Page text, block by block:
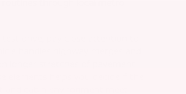
through local metro
drive, pay close attention to
handles highway merges and
longer stretches of pavement.
elements helps you decide if the
cabin environment meet